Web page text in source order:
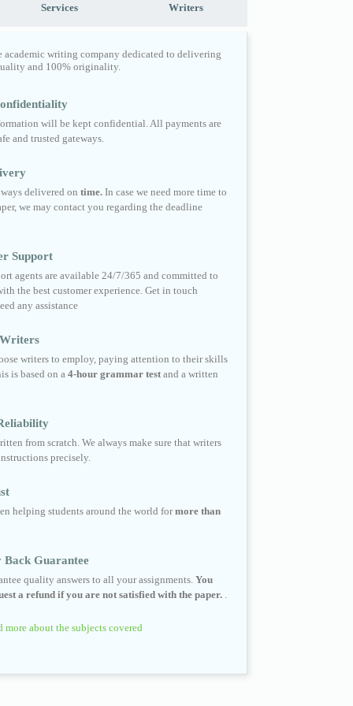
Services Writers
academic writing company dedicated to delivering
and 100% originality.
will be kept confidential. All payments are
and trusted gateways.
delivered on time. In case we need more time to
we may contact you regarding the deadline
Support
agents are available 24/7/365 and committed to
the best customer experience. Get in touch
any assistance
writers to employ, paying attention to their skills
is based on a 4-hour grammar test and a written
from scratch. We always make sure that writers
precisely.
helping students around the world formore than
Back Guarantee
quality answers to all your assignments. You
a refund if you are not satisfied with the paper.
more about the subjects covered